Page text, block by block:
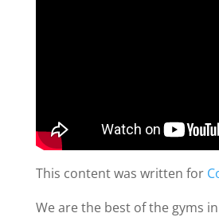
This content was written for
We are the best of the gyms